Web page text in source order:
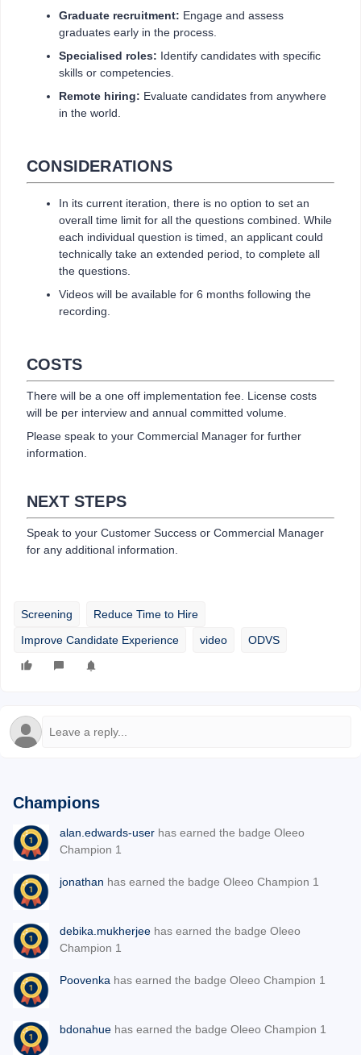
Graduate recruitment: Engage and assess
graduates early in the process.
Specialised roles: Identify candidates with specific
skills or competencies.
Remote hiring: Evaluate candidates from anywhere
in the world.
CONSIDERATIONS
In its current iteration, there is no option to set an
overall time limit for all the questions combined. While
each individual question is timed, an applicant could
technically take an extended period, to complete all
the questions.
Videos will be available for 6 months following the
recording.
COSTS
There will be a one off implementation fee. License costs
will be per interview and annual committed volume.
Please speak to your Commercial Manager for further
information.
NEXT STEPS
Speak to your Customer Success or Commercial Manager
for any additional information.
Screening
Reduce Time to Hire
Improve Candidate Experience
video ODVS
Champions
alan.edwards-user has earned the badge Oleeo
Champion 1
jonathan has earned the badge Oleeo Champion 1
debika.mukherjee has earned the badge Oleeo
Champion 1
Poovenka has earned the badge Oleeo Champion 1
bdonahue has earned the badge Oleeo Champion 1